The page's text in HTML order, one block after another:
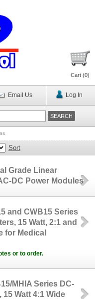
Cart (0)
Email Us Log In
Sort
Grade Linear
DC Power Modules
and CWB15 Series
15 Watt, 2:1 and
for Medical
or to order.
MHIA Series DC-
15 Watt 4:1 Wide